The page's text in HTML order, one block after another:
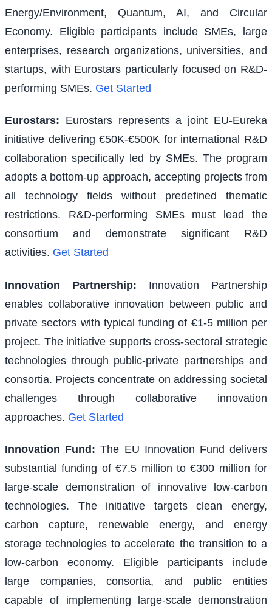
Energy/Environment, Quantum, AI, and Circular
Economy. Eligible participants include SMEs, large
enterprises, research organizations, universities, and
startups, with Eurostars particularly focused on R&D-
performing SMEs. Get Started
Eurostars: Eurostars represents a joint EU-Eureka
initiative delivering €50K-€500K for international R&D
collaboration specifically led by SMEs. The program
adopts a bottom-up approach, accepting projects from
all technology fields without predefined thematic
restrictions. R&D-performing SMEs must lead the
consortium and demonstrate significant R&D
activities. Get Started
Innovation Partnership:
Innovation Partnership
enables collaborative innovation between public and
private sectors with typical funding of €1-5 million per
project. The initiative supports cross-sectoral strategic
technologies through public-private partnerships and
consortia. Projects concentrate on addressing societal
challenges through collaborative innovation
approaches. Get Started
Innovation Fund : The EU Innovation Fund delivers
substantial funding of €7.5 million to €300 million for
large-scale demonstration of innovative low-carbon
technologies. The initiative targets clean energy,
carbon capture, renewable energy, and energy
storage technologies to accelerate the transition to a
low-carbon economy. Eligible participants include
large companies, consortia, and public entities
capable of implementing large-scale demonstration